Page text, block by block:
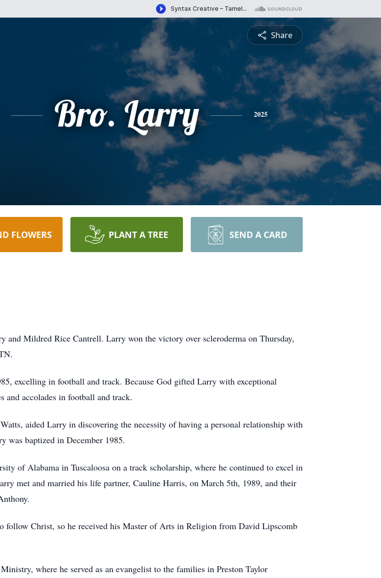
Share
Bro. Larry 2025
FLOWERS PLANT A TREE SEND A CARD
Mildred Rice Cantrell. Larry won the victory over scleroderma on Thursday,
excelling in football and track. Because God gifted Larry with exceptional
accolades in football and track.
aided Larry in discovering the necessity of having a personal relationship with
was baptized in December 1985.
of Alabama in Tuscaloosa on a track scholarship, where he continued to excel in
met and married his life partner, Cauline Harris, on March 5th, 1989, and their
follow Christ, so he received his Master of Arts in Religion from David Lipscomb
where he served as an evangelist to the families in Preston Taylor